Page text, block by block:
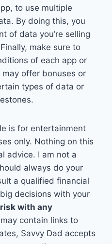
to use multiple
By doing this, you
of data you’re selling
make sure to
of each app or
may offer bonuses or
types of data or
is for entertainment
only. Nothing on this
advice. I am not a
always do your
a qualified financial
decisions with your
with any
contain links to
Savvy Dad accepts